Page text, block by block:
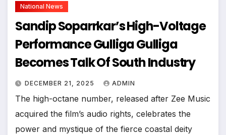
National News
Sandip Soparrkar’s High-Voltage
Performance Gulliga Gulliga
Becomes Talk Of South Industry
DECEMBER 21, 2025 ADMIN
The high-octane number, released after Zee Music
acquired the film’s audio rights, celebrates the
power and mystique of the fierce coastal deity